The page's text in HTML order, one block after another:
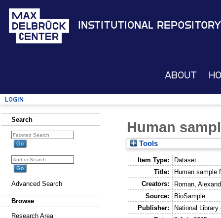
Institutional Repository
About
Login
Search
Advanced Search
Browse
Research Area
Human
Tools
Item Type:
Dataset
Title:
Human sample
Creators:
Roman,
Source:
BioSample
Publisher:
National